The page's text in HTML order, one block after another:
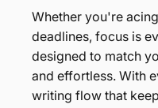
Whether you're
deadlines, focus is
designed to match
and effortless. With
writing flow that